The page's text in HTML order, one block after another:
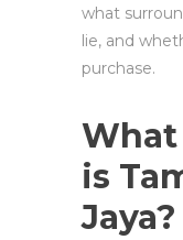
what
lie, and
purchase.
is
Jaya?